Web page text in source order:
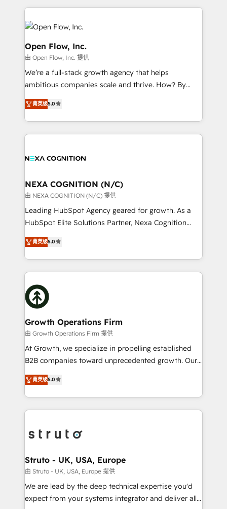
HIPAA-aware; CASL-compliant; GDPR-ready
Clients Choose Us: Elite Partner; technical, fast, and
built to scale.
HubSpot CRM platform across client organizations.
Our vertical market expertise includes
industrial/manufacturing, professional services,
architecture/engineering/construction (AEC),
distribution, commercial real estate, technology,
finserv/fintech, IT managed services, transportation
& logistics, energy/solar, staffing and recruiting,
media, healthcare and government contractors. Our
scope of services encompasses Platform Solutions,
standards.
Open Flow, Inc.
由 Open Flow, Inc. 提供
We’re a full-stack growth agency that helps
ambitious companies scale and thrive. How? By
upgrading and streamlining every single revenue-
generating aspect of your business. We’re proud
HubSpot Elite Solutions Partners and devout CRM
nerds who can harness HubSpot’s custom digital
experience. Working hand-in-hand with your team,
traffic, generates better leads and crushes your
revenue goals. We've worked with thousands of
HubSpot customers and we'd love to work with you
too! Clients come to us for: Advanced CRM solutions
HubSpot Data System Migrations between systems
to HubSpot New lead generation strategies Time-
website development Award-winning creative
design We live and breathe HubSpot and are ready
菁英级5.0
NEXA COGNITION (N/C)
由 NEXA COGNITION (N/C) 提供
Leading HubSpot Agency geared for growth. As a
HubSpot Elite Solutions Partner, Nexa Cognition
ranks in the top 1% of global HubSpot Partners and
has been one of the longest-standing partners since
2012. We empower businesses to harness the full
potential of HubSpot by combining strategic
insights with technical excellence, we deliver
bespoke HubSpot solutions tailored to drive
measurable growth and operational efficiency. Why
Choose Nexa Cognition? 🚀 HubSpot Expertise: Our
certified team specialises in CRM implementation,
marketing automation, and revenue operations. 🤝
Custom Solutions: From onboarding and
HubSpot with your business needs. 🌟 Proven
Results: We’ve helped businesses of all sizes
Packages: Choose ongoing support or project-based
solutions. We offer service packages designed to fit
菁英级5.0
Growth Operations Firm
由 Growth Operations Firm 提供
At Growth, we specialize in propelling established
B2B companies toward unprecedented growth. Our
focus is on fine-tuning and enhancing your growth,
sales, and marketing operations. Unlike conventional
marketing agencies, we dive deep into the
operational aspects of your business, ensuring that
functioning optimally. With our expertise in leading
wealth of knowledge and experience to the table.
Our strategies are tailored to your business's unique
needs, ensuring a personalized approach that aligns
with your growth objectives.
菁英级5.0
Struto - UK, USA, Europe
由 Struto - UK, USA, Europe 提供
We are lead by the deep technical expertise you'd
expect from your systems integrator and deliver all